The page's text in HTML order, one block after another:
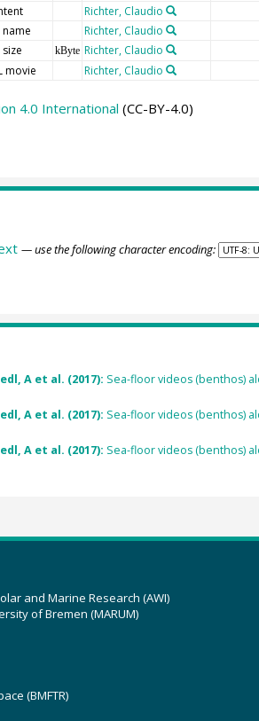
Richter, Claudio
name Richter, Claudio
size kByte Richter, Claudio
movie Richter, Claudio
4.0 International (CC-BY-4.0)
— use the following character encoding:
A et al. (2017): Sea-floor videos (benthos)
A et al. (2017): Sea-floor videos (benthos)
A et al. (2017): Sea-floor videos (benthos)
and Marine Research (AWI)
of Bremen (MARUM)
(BMFTR)